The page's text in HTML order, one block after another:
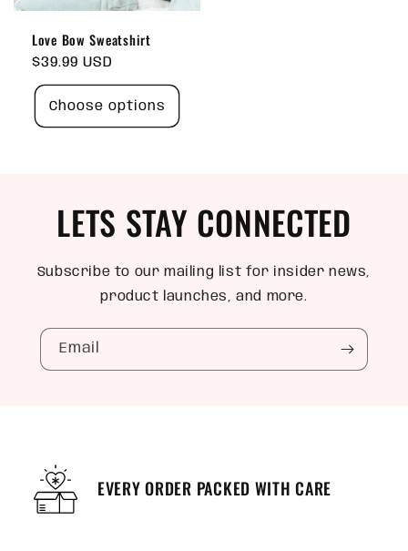
Love Bow Sweatshirt
Regular
price
$39.99 USD
Choose options
LETS STAY CONNECTED
Subscribe to our mailing list for insider news,
product launches, and more.
Email
EVERY ORDER PACKED WITH CARE